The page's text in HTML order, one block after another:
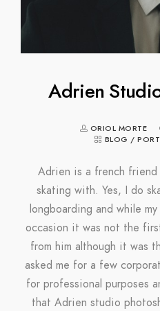
Adrien
ORIOL MORTE
BLOG /
Adrien is a french
skating with. Yes, I do
longboarding and while
occasion it was not the
from him although it was
asked me for a few
for professional purposes
that Adrien studio